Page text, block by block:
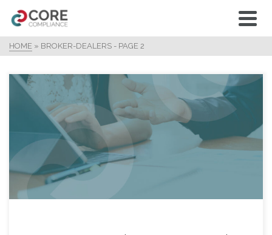
HOME » BROKER-DEALERS - PAGE 2